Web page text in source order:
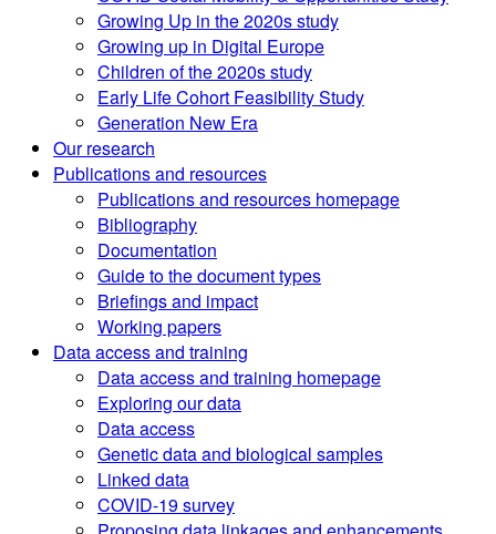
Growing Up in the 2020s study
Growing up in Digital Europe
Children of the 2020s study
Early Life Cohort Feasibility Study
Generation New Era
Our research
Publications and resources
Publications and resources homepage
Bibliography
Documentation
Guide to the document types
Briefings and impact
Working papers
Data access and training
Data access and training homepage
Exploring our data
Data access
Genetic data and biological samples
Linked data
COVID-19 survey